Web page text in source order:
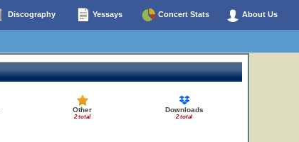
Discography Yessays Concert Stats About Us
Other
2 total
Downloads
2 total